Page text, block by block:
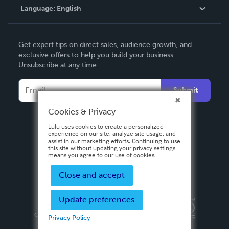
Contact Support
Language: English
Deutsch
Français
Italiano
Español
Get expert tips on direct sales, audience growth, and
exclusive offers to help you build your business.
Unsubscribe at any time.
Submit
Privacy PolicyTerms & Conditions
Copyright ©
2026 Lulu Press, Inc. All rights reserved.
Cookies & Privacy
Lulu uses cookies to create a personalized
experience on our site, analyze site usage, and
assist in our marketing efforts. Continuing to use
this site without updating your privacy settings
means you agree to our use of cookies.
Close and accept
Update preferences
Privacy Policy